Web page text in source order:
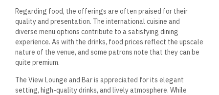
Regarding food, the offerings are often praised for their
quality and presentation. The international cuisine and
diverse menu options contribute to a satisfying dining
experience.As with the drinks, food prices reflect the upscale
nature of the venue, and some patrons note that they can be
quite premium.
The View Lounge and Bar is appreciated for its elegant
setting, high-quality drinks, and lively atmosphere. While